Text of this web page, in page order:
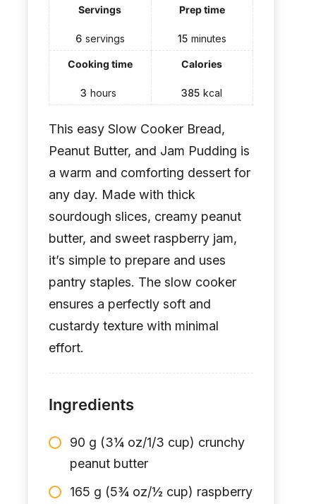
Servings
6 servings
Prep time
15 minutes
Cooking time
3 hours
Calories
385 kcal
This easy Slow Cooker Bread,
Peanut Butter, and Jam Pudding is
a warm and comforting dessert for
any day. Made with thick
sourdough slices, creamy peanut
butter, and sweet raspberry jam,
it’s simple to prepare and uses
pantry staples. The slow cooker
ensures a perfectly soft and
custardy texture with minimal
effort.
Ingredients
90 g (3¼ oz/1/3 cup) crunchy
peanut butter
165 g (5¾ oz/½ cup) raspberry